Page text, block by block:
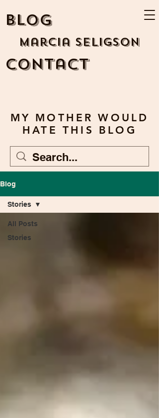
BLOG
Marcia Seligson
Contact
MY MOTHER WOULD
HATE THIS BLOG
Blog
All Posts
Stories
Stories